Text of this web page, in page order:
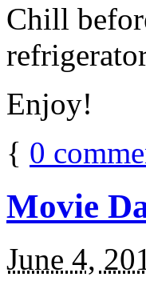
Chill
Enjoy!
{ 0
Movie
June 4,